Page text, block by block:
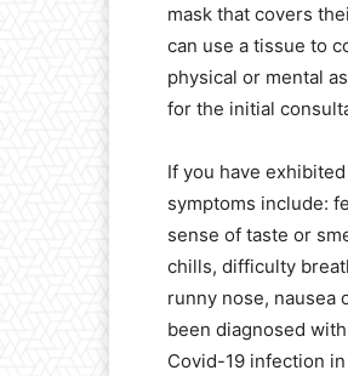
mask that covers
can use a tissue to
physical or mental
for the initial
If you have
symptoms include:
sense of taste or
chills, difficulty
runny nose, nausea
been diagnosed
Covid-19 infection